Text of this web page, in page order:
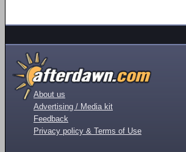
About us
Advertising / Media kit
Feedback
Privacy policy & Terms of Use